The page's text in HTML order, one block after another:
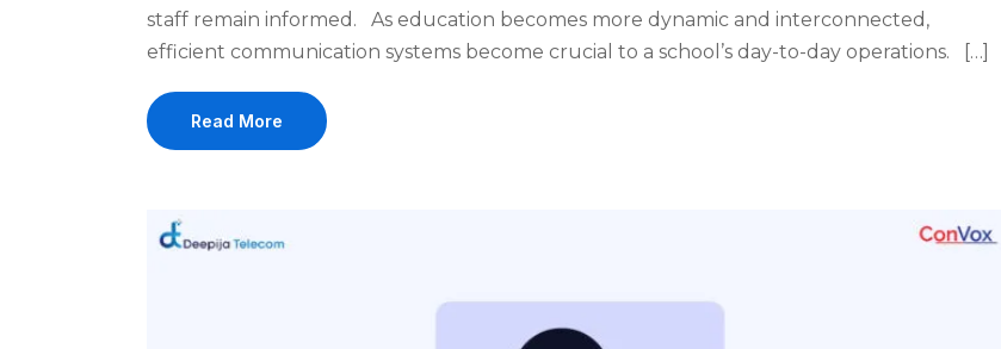
staff remain informed. As education becomes more dynamic and interconnected,
efficient communication systems become crucial to a school’s day-to-day operations. […]
Read More